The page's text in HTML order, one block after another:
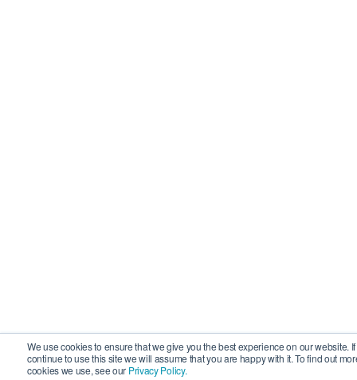
We use cookies to ensure that we give you the best experience on our website.
continue to use this site we will assume that you are happy with it. To find out
cookies we use, see our Privacy Policy.